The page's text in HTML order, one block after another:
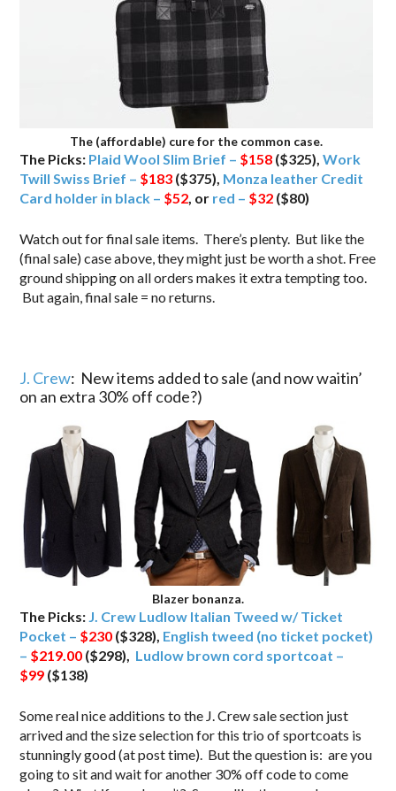
The (affordable) cure for the common case.
The Picks: Plaid Wool Slim Brief – $158 ($325),Work
Twill Swiss Brief – $183 ($375), Monza leather Credit
Card holder in black – $52, or red – $32 ($80)
Watch out for final sale items. There’s plenty. But like the
(final sale) case above, they might just be worth a shot. Free
ground shipping on all orders makes it extra tempting too.
But again, final sale = no returns.
J. Crew: New items added to sale (and now waitin’
on an extra 30% off code?)
Blazer bonanza.
The Picks: J. Crew Ludlow Italian Tweed w/ Ticket
Pocket – $230 ($328), English tweed (no ticket pocket)
– $219.00 ($298), Ludlow brown cord sportcoat –
$99 ($138)
Some real nice additions to the J. Crew sale section just
arrived and the size selection for this trio of sportcoats is
stunningly good (at post time). But the question is: are you
going to sit and wait for another 30% off code to come